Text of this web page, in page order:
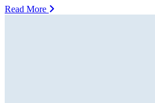
Read More